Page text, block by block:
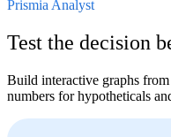
Prismia Analyst
Test the decision
Build interactive graphs
numbers for hypotheticals